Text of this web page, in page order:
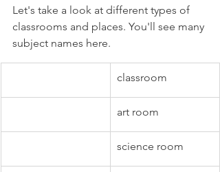
Let's take a look at different types of
classrooms and places. You'll see many
subject names here.
classroom
art room
science room